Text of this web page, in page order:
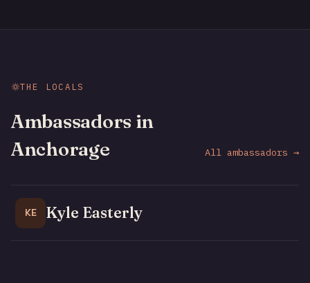
THE LOCALS
Ambassadors in
Anchorage
All ambassadors →
KE Kyle Easterly